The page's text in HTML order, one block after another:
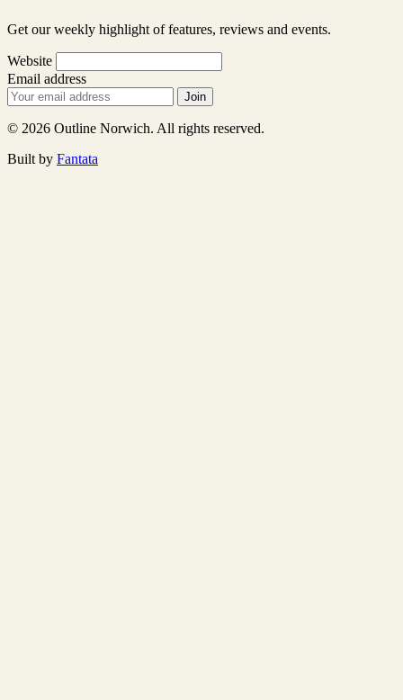
Get our weekly highlight of features, reviews and events.
Website
Email address
Join
© 2026 Outline Norwich. All rights reserved.
Built by Fantata